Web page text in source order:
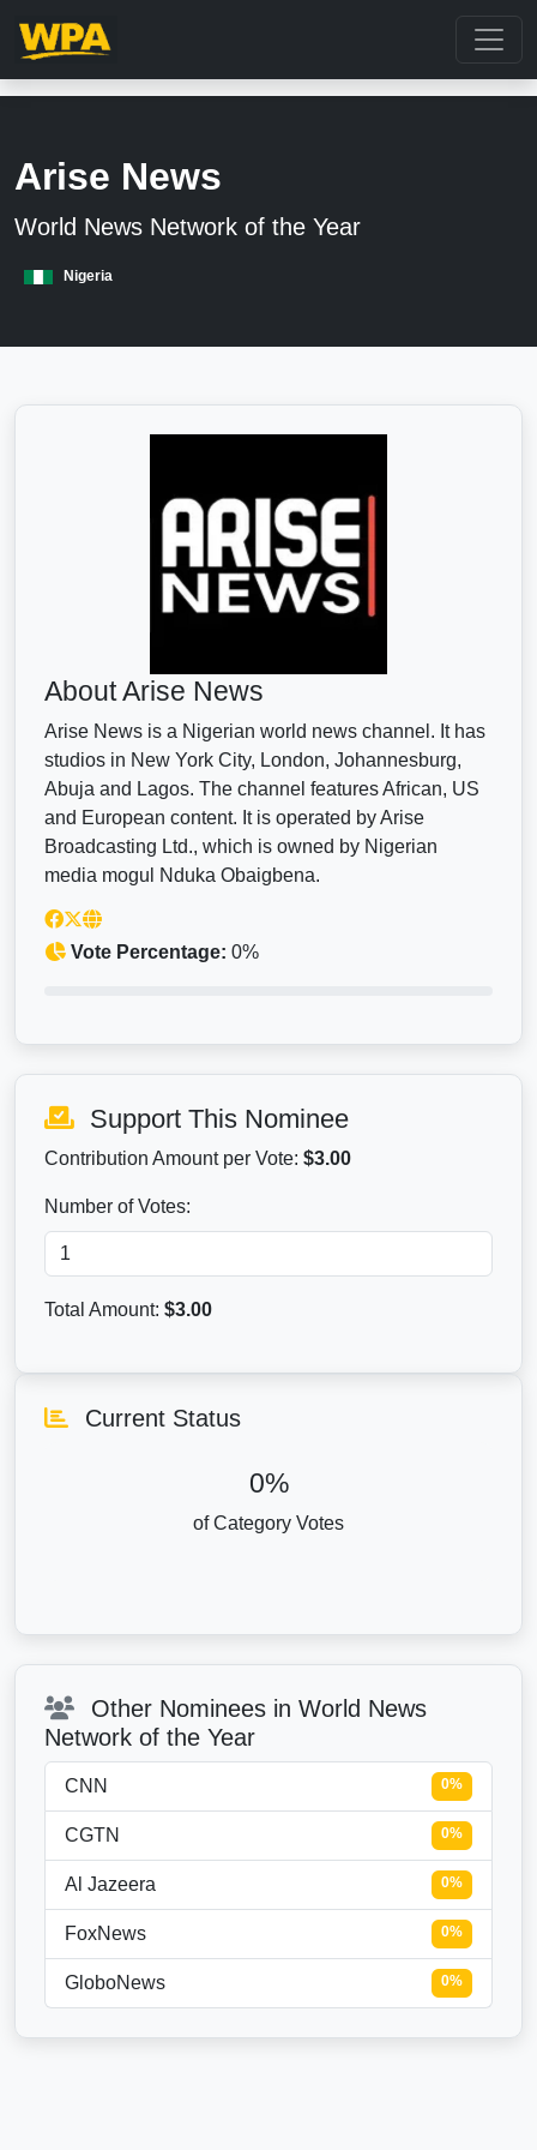
Arise News
World News Network of the Year
Nigeria
About Arise News
Arise News is a Nigerian world news channel. It has
studios in New York City, London, Johannesburg,
Abuja and Lagos. The channel features African, US
and European content. It is operated by Arise
Broadcasting Ltd., which is owned by Nigerian
media mogul Nduka Obaigbena.
Vote Percentage: 0%
Support This Nominee
Contribution Amount per Vote: $3.00
Number of Votes:
Total Amount: $3.00
Current Status
0%
of Category Votes
Other Nominees in World News
Network of the Year
CNN 0%
CGTN 0%
Al Jazeera 0%
FoxNews 0%
GloboNews 0%